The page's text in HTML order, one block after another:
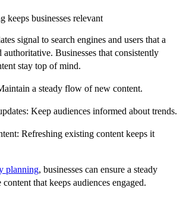
keeps businesses relevant
signal to search engines and users that a
authoritative. Businesses that consistently
stay top of mind.
a steady flow of new content.
Keep audiences informed about trends.
Refreshing existing content keeps it
planning, businesses can ensure a steady
that keeps audiences engaged.